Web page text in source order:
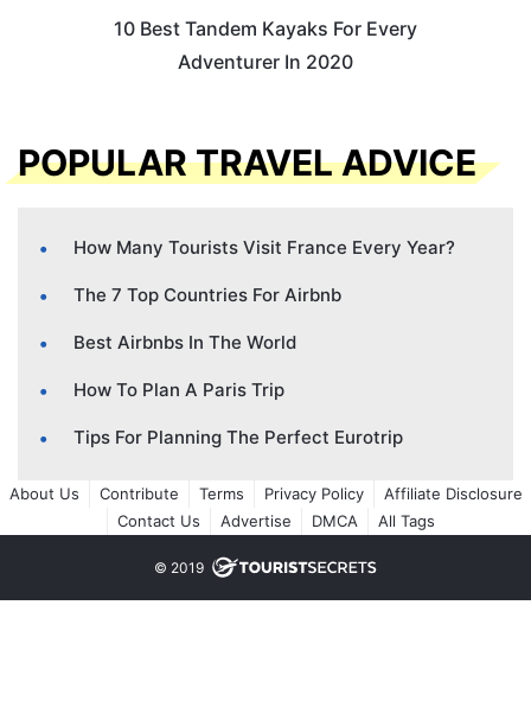
10 Best Tandem Kayaks For Every
Adventurer In 2020
POPULAR TRAVEL ADVICE
How Many Tourists Visit France Every Year?
The 7 Top Countries For Airbnb
Best Airbnbs In The World
How To Plan A Paris Trip
Tips For Planning The Perfect Eurotrip
About Us Contribute Terms Privacy Policy
Affiliate Disclosure
Contact Us
Advertise DMCA All Tags
© 2019